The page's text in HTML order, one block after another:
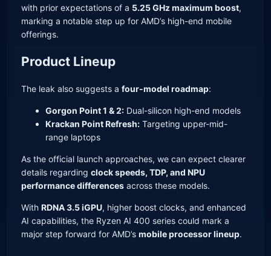
with prior expectations of a 5.25 GHz maximum boost,
marking a notable step up for AMD’s high-end mobile
offerings.
Product Lineup
The leak also suggests afour-model roadmap:
Gorgon Point 1 & 2: Dual-silicon high-end models
Krackan Point Refresh: Targeting upper-mid-
range laptops
As the official launch approaches, we can expect clearer
details regardingclock speeds, TDP, and NPU
performance differences across these models.
WithRDNA 3.5 iGPU, higher boost clocks, and enhanced
AI capabilities, the Ryzen AI 400 series could mark a
major step forward for AMD’smobile processor lineup.